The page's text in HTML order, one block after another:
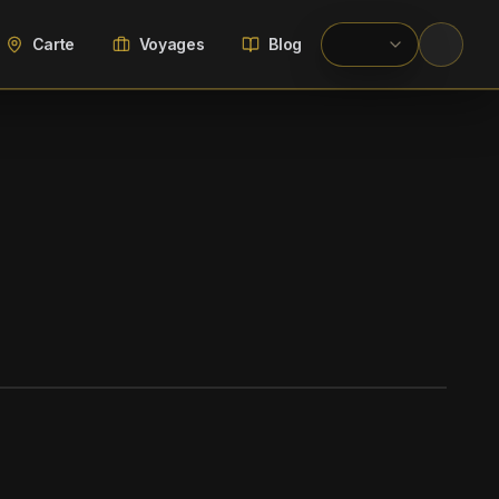
Carte Voyages Blog